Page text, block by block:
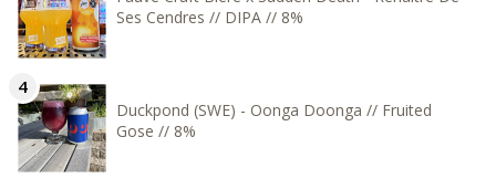
Ses Cendres // DIPA // 8%
Duckpond (SWE) - Oonga Doonga // Fruited
Gose // 8%